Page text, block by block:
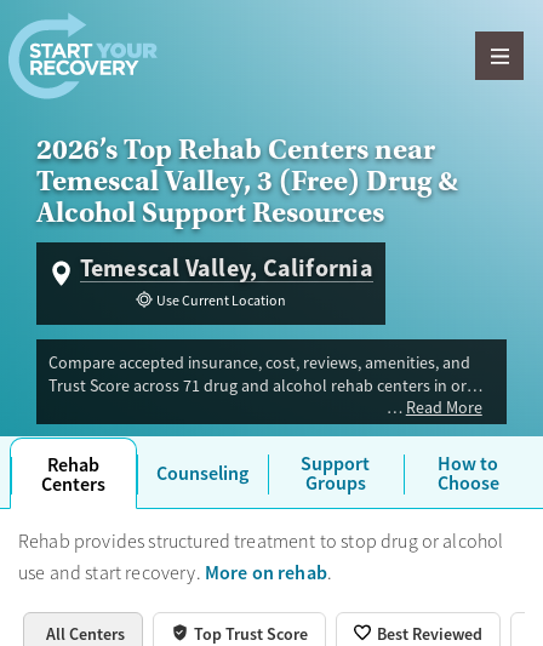
Skip to content
2026’s Top Rehab Centers near
Temescal Valley, 3 (Free) Drug &
Alcohol Support Resources
Temescal Valley, California
Use Current Location
Compare accepted insurance, cost, reviews, amenities, and
Trust Score across 71 drug and alcohol rehab centers in or
near Temescal Valley, CA. Our independent research team
evaluated facilities offering inpatient, outpatient, detox, and
luxury programs. Advertiser payment never influences Trust
Score.
Read More
Rehab
Centers Counseling Support
Groups
How to
Choose
Rehab provides structured treatment to stop drug or alcohol
use and start recovery. More on rehab.
All Centers Top Trust Score Best Reviewed